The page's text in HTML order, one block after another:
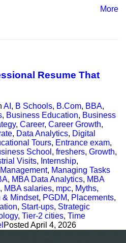
More
Resume That
AI , B Schools, B.Com, BBA,
, Business Education, Business
, Career, Career Growth,
, Data Analytics, Digital
Tours, Entrance exam,
School , freshers, Growth,
Visits, Internship,
, Managing Tasks
, MBA Data Analytics, MBA
, MBA salaries, mpc, Myths,
& Mindset, PGDM, Placements,
, Start-ups, Strategic
, Tier-2 cities, Time
Posted April 4, 2026